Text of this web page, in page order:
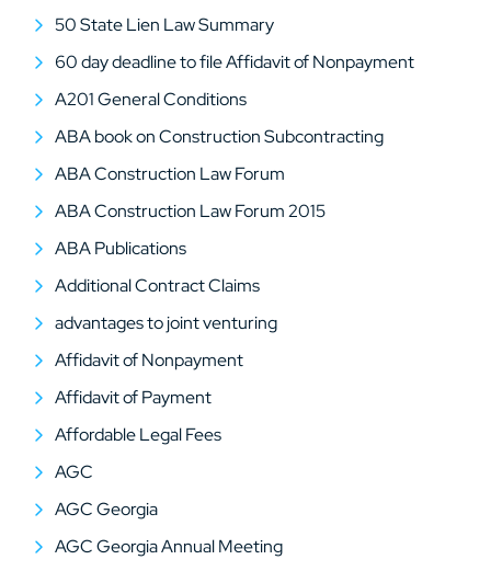
50 State Lien Law Summary
60 day deadline to file Affidavit of Nonpayment
A201 General Conditions
ABA book on Construction Subcontracting
ABA Construction Law Forum
ABA Construction Law Forum 2015
ABA Publications
Additional Contract Claims
advantages to joint venturing
Affidavit of Nonpayment
Affidavit of Payment
Affordable Legal Fees
AGC
AGC Georgia
AGC Georgia Annual Meeting